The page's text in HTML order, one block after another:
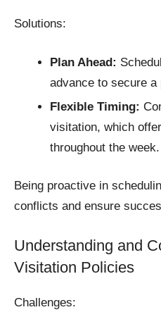
Solutions:
Plan Ahead:
advance to secure
Flexible Timing:
visitation, which
throughout the week.​
Being proactive in
conflicts and ensure
Understanding and
Visitation Policies
Challenges: